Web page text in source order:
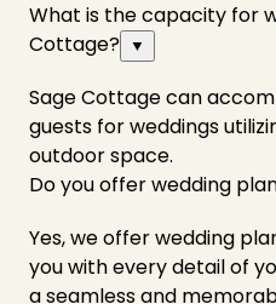
What is the capacity for
Cottage? ▼
Sage Cottage can
guests for weddings
outdoor space.
Do you offer wedding
Yes, we offer wedding
you with every detail of
a seamless and